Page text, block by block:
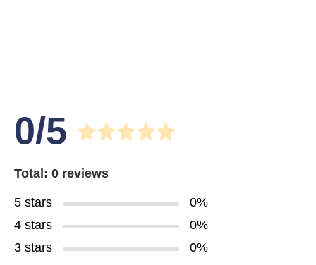
0/5
Total: 0 reviews
5 stars
0%
4 stars
0%
3 stars
0%